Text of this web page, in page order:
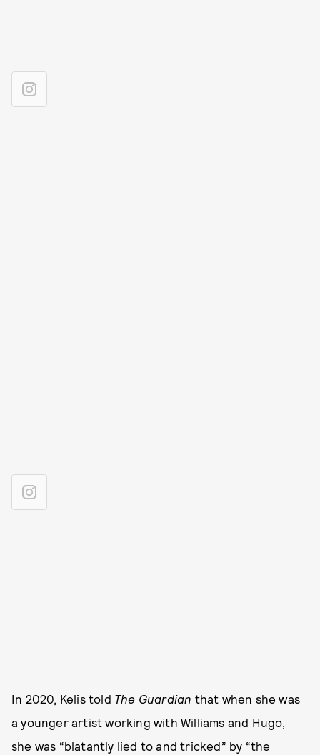
In 2020, Kelis told The Guardian that when she was
a younger artist working with Williams and Hugo,
she was “blatantly lied to and tricked” by “the